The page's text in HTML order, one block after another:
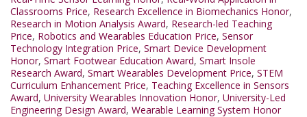
Classrooms Price, Research Excellence in Biomechanics Honor,
Research in Motion Analysis Award, Research-led Teaching
Price, Robotics and Wearables Education Price, Sensor
Technology Integration Price, Smart Device Development
Honor, Smart Footwear Education Award, Smart Insole
Research Award, Smart Wearables Development Price, STEM
Curriculum Enhancement Price, Teaching Excellence in Sensors
Award, University Wearables Innovation Honor, University-Led
Engineering Design Award, Wearable Learning System Honor